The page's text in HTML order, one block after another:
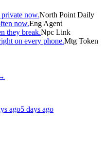
now.North Point Daily
now.Eng Agent
they break.Npc Link
on every phone.Mtg Token
ago5 days ago